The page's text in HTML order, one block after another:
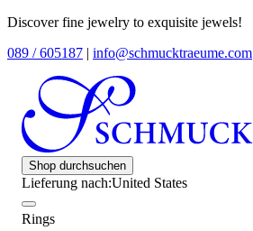
Discover fine jewelry to exquisite jewels!
089 / 605187 | info@schmucktraeume.com
Shop durchsuchen
Lieferung nach:United States
Rings